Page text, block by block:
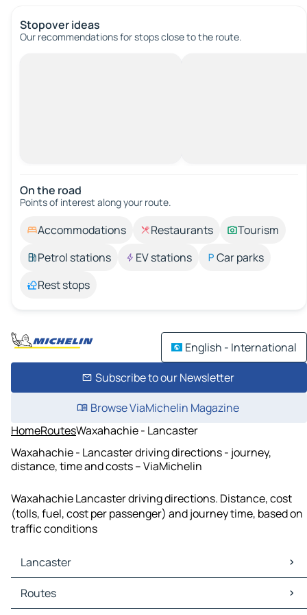
Stopover ideas
Our recommendations for stops close to the route.
On the road
Points of interest along your route.
Accommodations Restaurants
Tourism
Petrol stations
EV stations
Car parks
Rest stops
English - International
Subscribe to our Newsletter
Browse ViaMichelin Magazine
HomeRoutesWaxahachie - Lancaster
Waxahachie - Lancaster driving directions - journey,
distance, time and costs – ViaMichelin
Waxahachie Lancaster driving directions. Distance, cost
(tolls, fuel, cost per passenger) and journey time, based on
traffic conditions
Lancaster
Lancaster Maps
Lancaster Traffic
Routes